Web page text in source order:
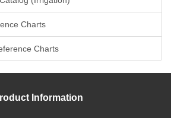
Charts
Charts
Information